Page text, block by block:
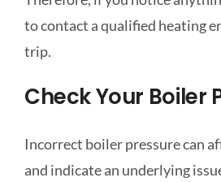
to contact a qualified heating
trip.
Check Your Boiler
Incorrect boiler pressure can
and indicate an underlying